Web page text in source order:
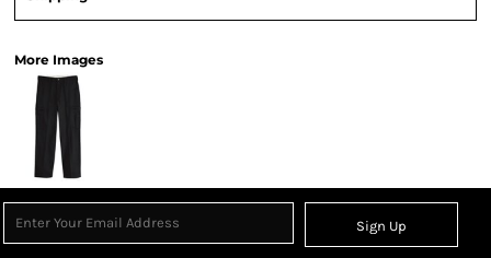
More Images
Sign Up